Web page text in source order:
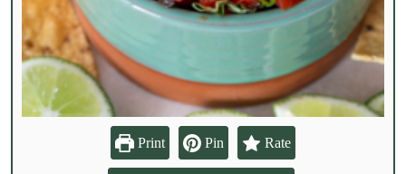
Print Pin Rate